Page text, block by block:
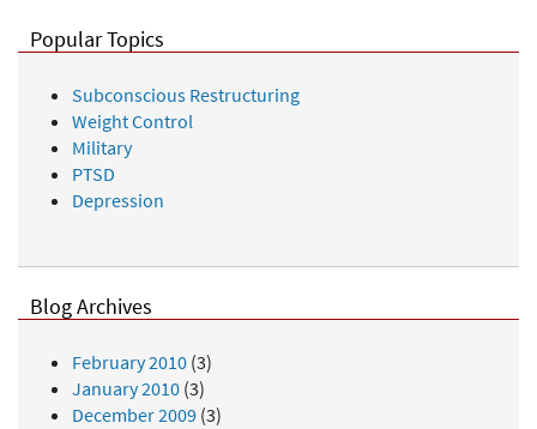
Popular Topics
Subconscious Restructuring
Weight Control
Military
PTSD
Depression
Blog Archives
February 2010 (3)
January 2010 (3)
December 2009 (3)